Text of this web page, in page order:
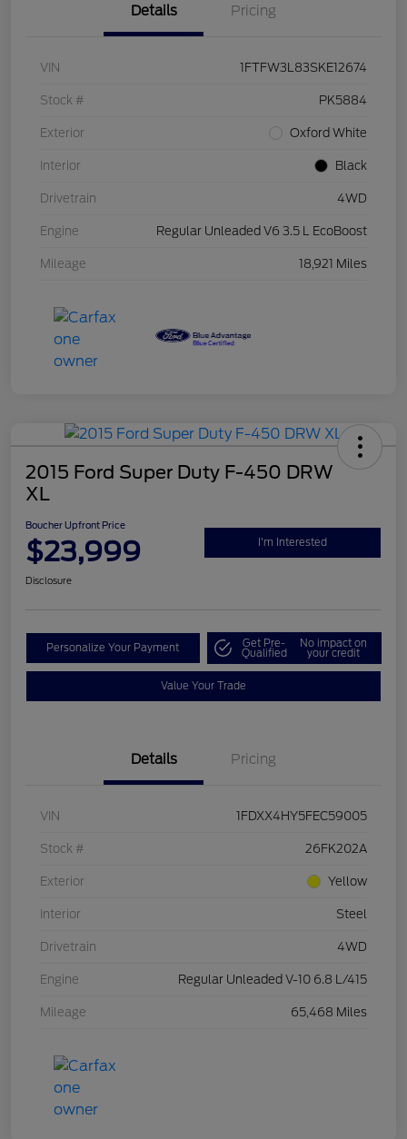
Details Pricing
VIN 1FTFW3L83SKE12674
Stock # PK5884
Exterior Oxford White
Interior Black
Drivetrain 4WD
Engine Regular Unleaded V6 3.5 L EcoBoost
Mileage 18,921 Miles
2015 Ford Super Duty F-450 DRW
XL
Boucher Upfront Price
$23,999 I'm Interested
Disclosure
Personalize Your Payment Get Pre-
Qualified
No impact on
your credit
Value Your Trade
Details Pricing
VIN 1FDXX4HY5FEC59005
Stock # 26FK202A
Exterior Yellow
Interior Steel
Drivetrain 4WD
Engine Regular Unleaded V-10 6.8 L/415
Mileage 65,468 Miles